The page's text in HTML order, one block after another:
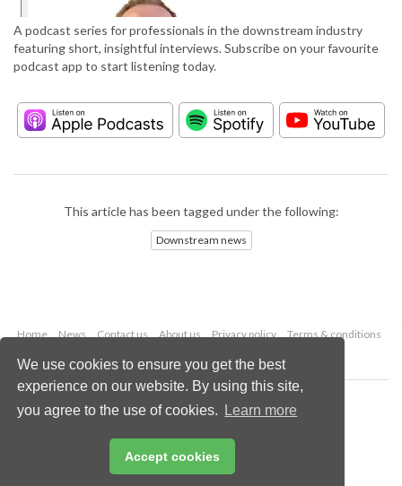
We use cookies to ensure you get the best
experience on our website. By using this site,
you agree to the use of cookies.
Learn more
Accept cookies
A podcast series for professionals in the downstream industry
featuring short, insightful interviews. Subscribe on your favourite
podcast app to start listening today.
This article has been tagged under the following:
Downstream news
Home News Contact us About us Privacy policy
Terms & conditions
Copyright © 2026 Palladian Publications Ltd.
All rights reserved
Email:enquiries@hydrocarbonengineering.com